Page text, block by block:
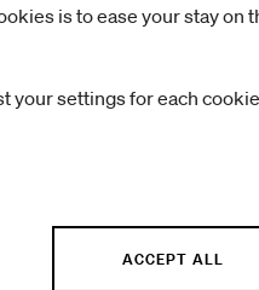
is to ease your stay on
your settings for each
ACCEPT ALL